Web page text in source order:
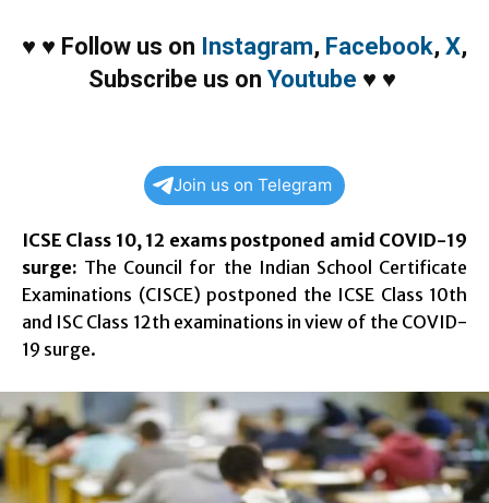
♥ ♥ Follow us on Instagram, Facebook, X,
Subscribe us on Youtube ♥ ♥
Join us on Telegram
ICSE Class 10, 12 exams postponed amid COVID-19
surge: The Council for the Indian School Certificate
Examinations (CISCE) postponed the ICSE Class 10th
and ISC Class 12th examinations in view of the COVID-
19 surge.